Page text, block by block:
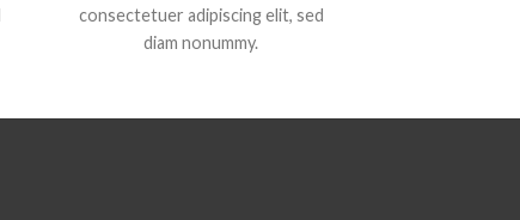
consectetuer adipiscing elit, sed
diam nonummy.